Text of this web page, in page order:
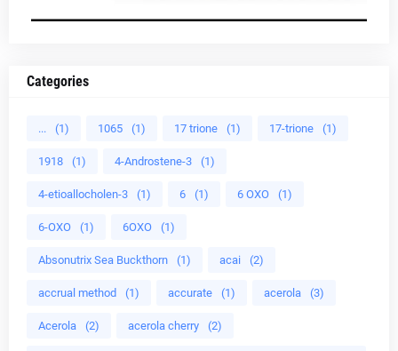
Categories
... (1) 1065 (1) 17 trione (1) 17-trione (1)
1918 (1) 4-Androstene-3 (1)
4-etioallocholen-3 (1) 6 (1) 6 OXO (1)
6-OXO (1) 6OXO (1)
Absonutrix Sea Buckthorn (1) acai (2)
accrual method (1) accurate (1) acerola (3)
Acerola (2) acerola cherry (2)